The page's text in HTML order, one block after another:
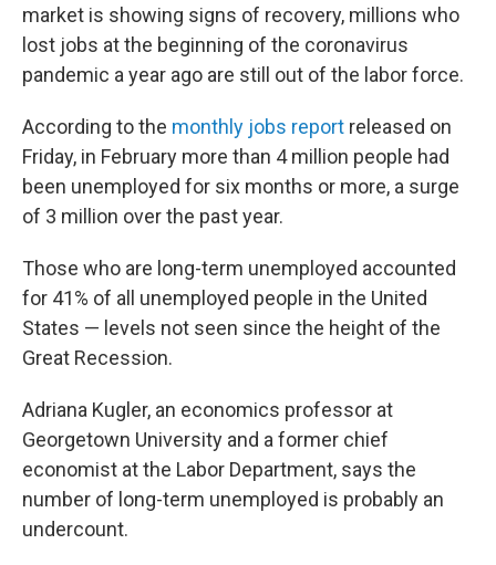
market is showing signs of recovery, millions who
lost jobs at the beginning of the coronavirus
pandemic a year ago are still out of the labor force.
According to the monthly jobs report released on
Friday, in February more than 4 million people had
been unemployed for six months or more, a surge
of 3 million over the past year.
Those who are long-term unemployed accounted
for 41% of all unemployed people in the United
States — levels not seen since the height of the
Great Recession.
Adriana Kugler, an economics professor at
Georgetown University and a former chief
economist at the Labor Department, says the
number of long-term unemployed is probably an
undercount.